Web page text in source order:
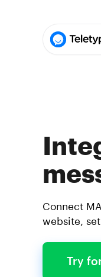
Connect
website,
Try